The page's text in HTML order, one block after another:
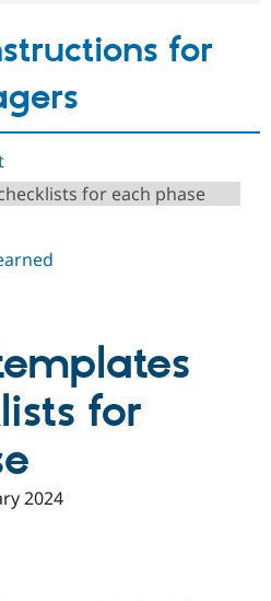
Drupal for
Drupal for
Developer
Drupal
Modules
Find
DrupalCon
Events
Jobs /
Donate
Become a
Become a
Drupal
Try Drupal CMS
for
for each phase
for
2024